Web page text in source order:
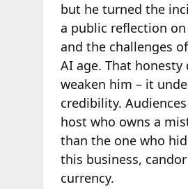
but he turned the
a public reflection on
and the challenges
AI age. That honesty
weaken him – it
credibility.
host who owns a
than the one who
this business,
currency.